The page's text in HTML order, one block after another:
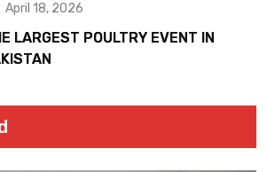
April 18, 2026
LARGEST POULTRY EVENT IN